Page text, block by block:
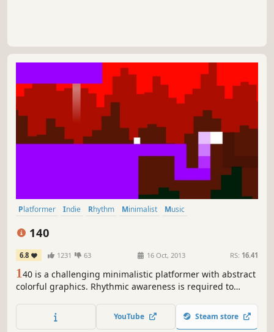
Platformer Indie Rhythm Minimalist
Music
140
6.8 1231 63 16 Oct, 2013 RS: 16.41
140 is a challenging minimalistic platformer with abstract
colorful graphics. Rhythmic awareness is required to
melancholic electronic soundtrack.
YouTube Steam store